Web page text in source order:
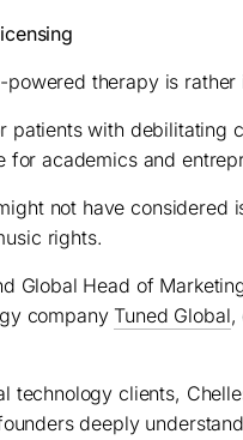
therapy is
patients with debilitating
for academics and
not have considered
rights.
Global Head of
companyTuned Global,
technology clients,
deeply